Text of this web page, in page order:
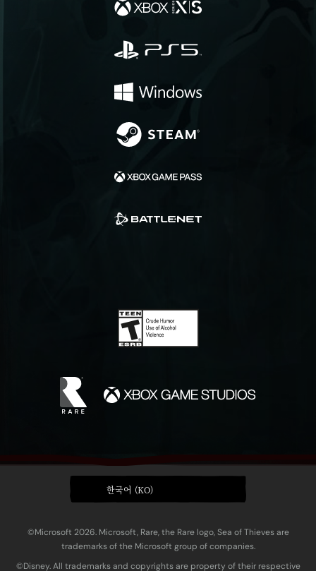
한국어 (KO)
©Microsoft 2026. Microsoft, Rare, the Rare logo, Sea of Thieves are
trademarks of the Microsoft group of companies.
©Disney. All trademarks and copyrights are property of their respective